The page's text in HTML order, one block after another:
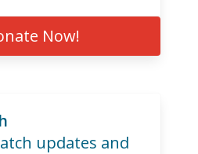
Now!
updates and